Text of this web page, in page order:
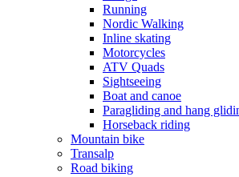
Running
Nordic Walking
Inline skating
Motorcycles
ATV Quads
Sightseeing
Boat and canoe
Paragliding and hang
Horseback riding
Mountain bike
Transalp
Road biking